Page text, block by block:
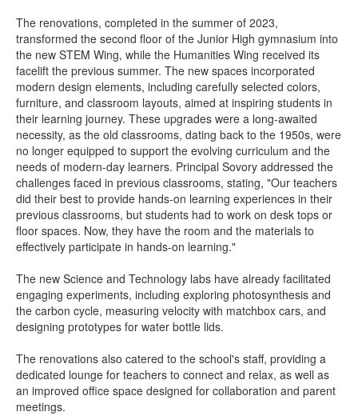
The renovations, completed in the summer of 2023,
transformed the second floor of the Junior High gymnasium into
the new STEM Wing, while the Humanities Wing received its
facelift the previous summer. The new spaces incorporated
modern design elements, including carefully selected colors,
furniture, and classroom layouts, aimed at inspiring students in
their learning journey. These upgrades were a long-awaited
necessity, as the old classrooms, dating back to the 1950s, were
no longer equipped to support the evolving curriculum and the
needs of modern-day learners. Principal Sovory addressed the
challenges faced in previous classrooms, stating, "Our teachers
did their best to provide hands-on learning experiences in their
previous classrooms, but students had to work on desk tops or
floor spaces. Now, they have the room and the materials to
effectively participate in hands-on learning."
The new Science and Technology labs have already facilitated
engaging experiments, including exploring photosynthesis and
the carbon cycle, measuring velocity with matchbox cars, and
designing prototypes for water bottle lids.
The renovations also catered to the school's staff, providing a
dedicated lounge for teachers to connect and relax, as well as
an improved office space designed for collaboration and parent
meetings.